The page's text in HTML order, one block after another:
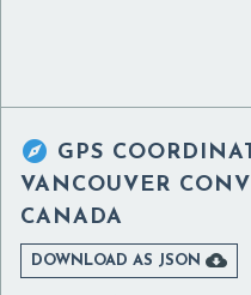
 GPS
VANCOUVER
CANADA
DOWNLOAD AS JSON 